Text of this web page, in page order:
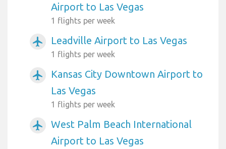
Airport to Las Vegas
1 flights per week
airplanemode_active Leadville Airport to Las Vegas
1 flights per week
airplanemode_active
Kansas City Downtown Airport to
Las Vegas
1 flights per week
airplanemode_active
West Palm Beach International
Airport to Las Vegas